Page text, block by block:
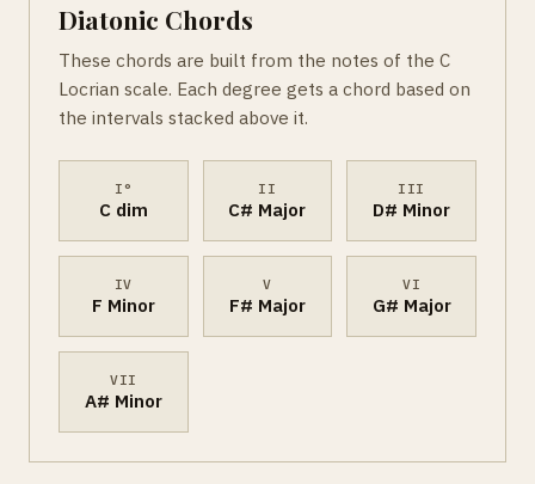
Diatonic Chords
These chords are built from the notes of the C
Locrian scale. Each degree gets a chord based on
the intervals stacked above it.
I°
C dim
II
C# Major
III
D# Minor
IV
F Minor
V
F# Major
VI
G# Major
VII
A# Minor